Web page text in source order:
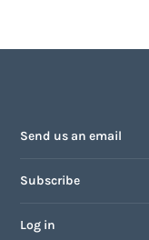
Send us an email
Subscribe
Log in